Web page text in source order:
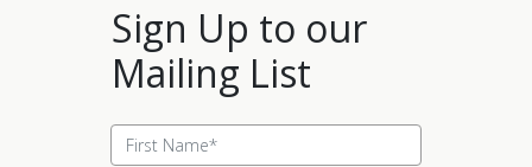
Sign Up to our
Mailing List